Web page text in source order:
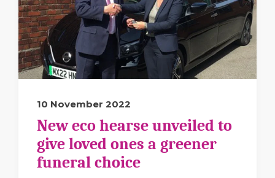
10 November 2022
New eco hearse unveiled to
give loved ones a greener
funeral choice